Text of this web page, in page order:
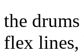
the
flex lines,